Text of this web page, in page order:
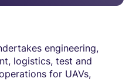
engineering,
logistics, test and
for UAVs,